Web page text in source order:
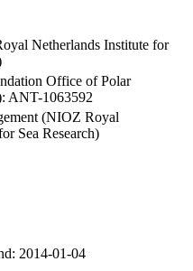
Netherlands Institute for
Office of Polar
ANT-1063592
(NIOZ Royal
Sea Research)
2014-01-04